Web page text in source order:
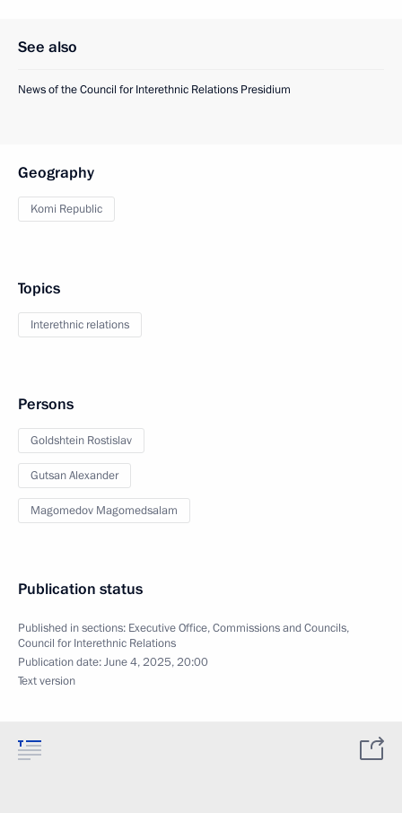
See also
News of the Council for Interethnic Relations Presidium
Geography
Komi Republic
Topics
Interethnic relations
Persons
Goldshtein Rostislav
Gutsan Alexander
Magomedov Magomedsalam
Publication status
Published in sections: Executive Office,Commissions and Councils,
Council for Interethnic Relations
Publication date:June 4, 2025, 20:00
Text version